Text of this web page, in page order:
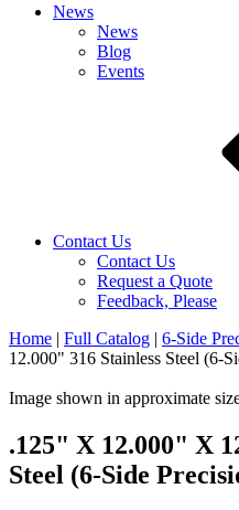
News
News
Blog
Events
Contact Us
Contact Us
Request a Quote
Feedback, Please
Home | Full Catalog | 6-Side
12.000" 316 Stainless Steel (6-
Image shown in approximate
.125" X 12.000" X
Steel (6-Side